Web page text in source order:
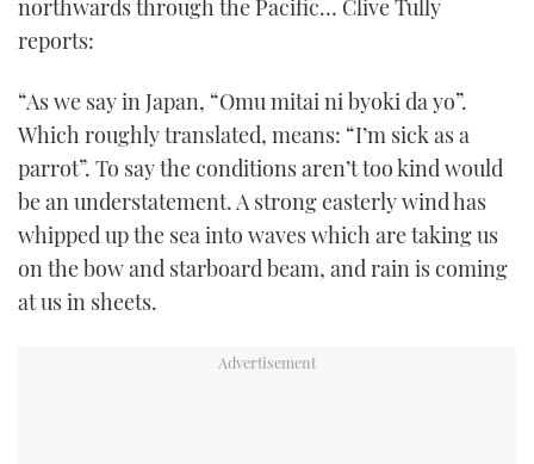
CANNES YACHTING FESTIVAL 2025
SOUTHAMPTON BOAT SHOW 2025
SUBSCRIBE
PRINT
DIGITAL
FOLLOW
RSS
FACEBOOK
northwards through the Pacific… Clive Tully
reports:
“As we say in Japan, “Omu mitai ni byoki da yo”.
Which roughly translated, means: “I’m sick as a
parrot”. To say the conditions aren’t too kind would
be an understatement. A strong easterly wind has
whipped up the sea into waves which are taking us
on the bow and starboard beam, and rain is coming
at us in sheets.